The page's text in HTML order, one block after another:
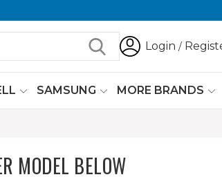
Login /
SAMSUNG MORE BRANDS
MODEL BELOW